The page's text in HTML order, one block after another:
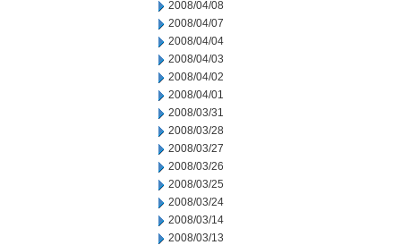
2008/04/08
2008/04/07
2008/04/04
2008/04/03
2008/04/02
2008/04/01
2008/03/31
2008/03/28
2008/03/27
2008/03/26
2008/03/25
2008/03/24
2008/03/14
2008/03/13